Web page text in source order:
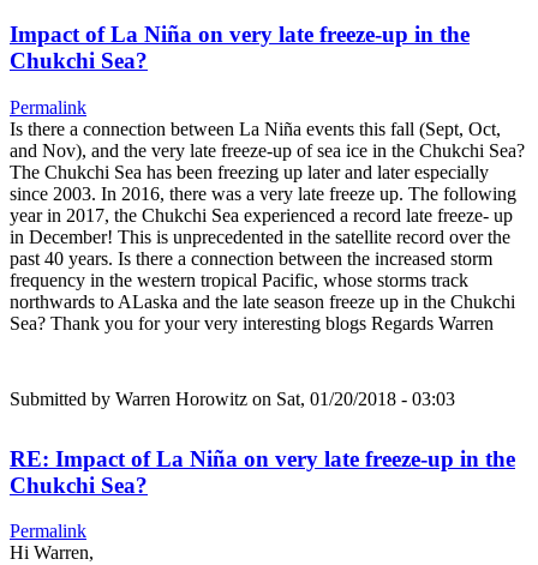
Impact of La Niña on very late freeze-up in the
Chukchi Sea?
Permalink
Is there a connection between La Niña events this fall (Sept, Oct,
and Nov), and the very late freeze-up of sea ice in the Chukchi Sea?
The Chukchi Sea has been freezing up later and later especially
since 2003. In 2016, there was a very late freeze up. The following
year in 2017, the Chukchi Sea experienced a record late freeze- up
in December! This is unprecedented in the satellite record over the
past 40 years. Is there a connection between the increased storm
frequency in the western tropical Pacific, whose storms track
northwards to ALaska and the late season freeze up in the Chukchi
Sea? Thank you for your very interesting blogs Regards Warren
Submitted by Warren Horowitz on Sat, 01/20/2018 - 03:03
RE: Impact of La Niña on very late freeze-up in the
Chukchi Sea?
Permalink
Hi Warren,